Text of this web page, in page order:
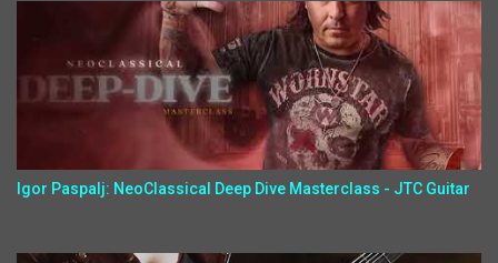
Igor Paspalj: NeoClassical Deep Dive Masterclass - JTC Guitar